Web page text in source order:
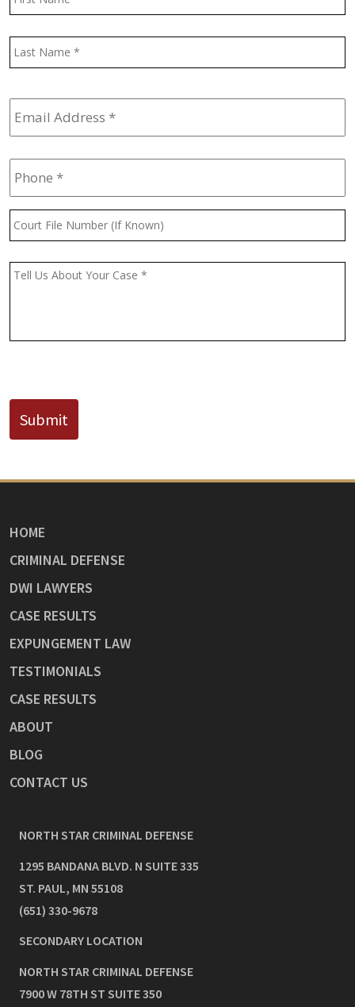
Email
Address *
Phone *
Court
File
(If
Message *
Submit
HOME
CRIMINAL DEFENSE
DWI LAWYERS
CASE RESULTS
EXPUNGEMENT LAW
TESTIMONIALS
CASE RESULTS
ABOUT
BLOG
CONTACT US
NORTH STAR CRIMINAL DEFENSE
1295 BANDANA BLVD. N SUITE 335
ST. PAUL, MN 55108
(651) 330-9678
SECONDARY LOCATION
NORTH STAR CRIMINAL DEFENSE
7900 W 78TH ST SUITE 350